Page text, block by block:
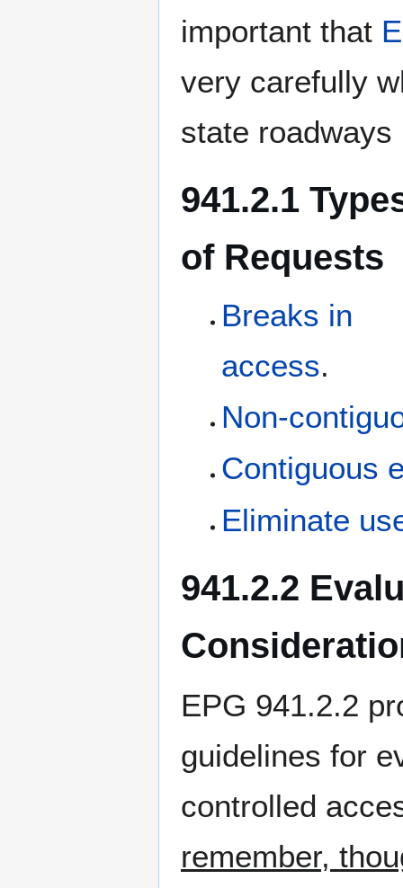
important that
very carefully
state
941.2.1
of Requests
Breaks in
access.
Non-
Contiguous
Eliminate
941.2.2
EPG 941.2.2
guidelines for
controlled
remember,